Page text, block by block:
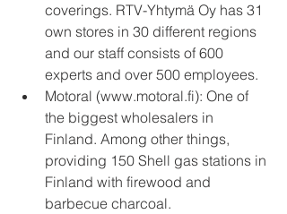
coverings. RTV-Yhtymä Oy has 31
own stores in 30 different regions
and our staff consists of 600
experts and over 500 employees.
Motoral (www.motoral.fi): One of
the biggest wholesalers in
Finland. Among other things,
providing 150 Shell gas stations in
Finland with firewood and
barbecue charcoal.